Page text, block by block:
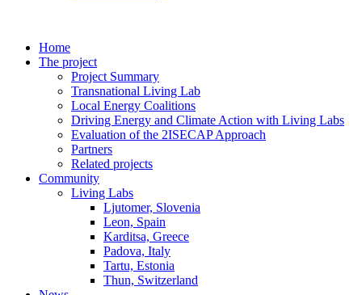
Home
The project
Project Summary
Transnational Living Lab
Local Energy Coalitions
Driving Energy and Climate Action with Living Labs
Evaluation of the 2ISECAP Approach
Partners
Related projects
Community
Living Labs
Ljutomer, Slovenia
Leon, Spain
Karditsa, Greece
Padova, Italy
Tartu, Estonia
Thun, Switzerland